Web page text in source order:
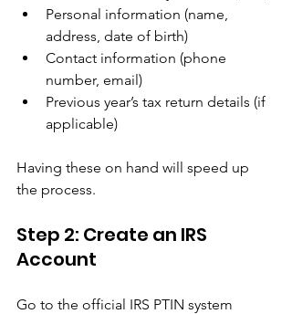
Personal information (name,
address, date of birth)
Contact information (phone
number, email)
Previous year’s tax return details (if
applicable)
Having these on hand will speed up
the process.
Step 2: Create an IRS
Account
Go to the official IRS PTIN system